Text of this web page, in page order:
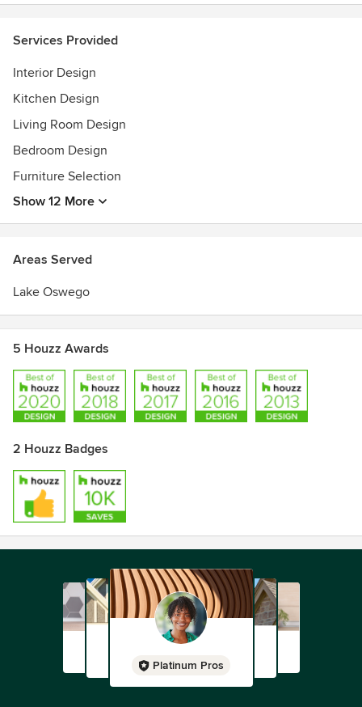
Services Provided
Interior Design
Kitchen Design
Living Room Design
Bedroom Design
Furniture Selection
Show 12 More
Areas Served
Lake Oswego
5 Houzz Awards
2 Houzz Badges
Platinum Pros